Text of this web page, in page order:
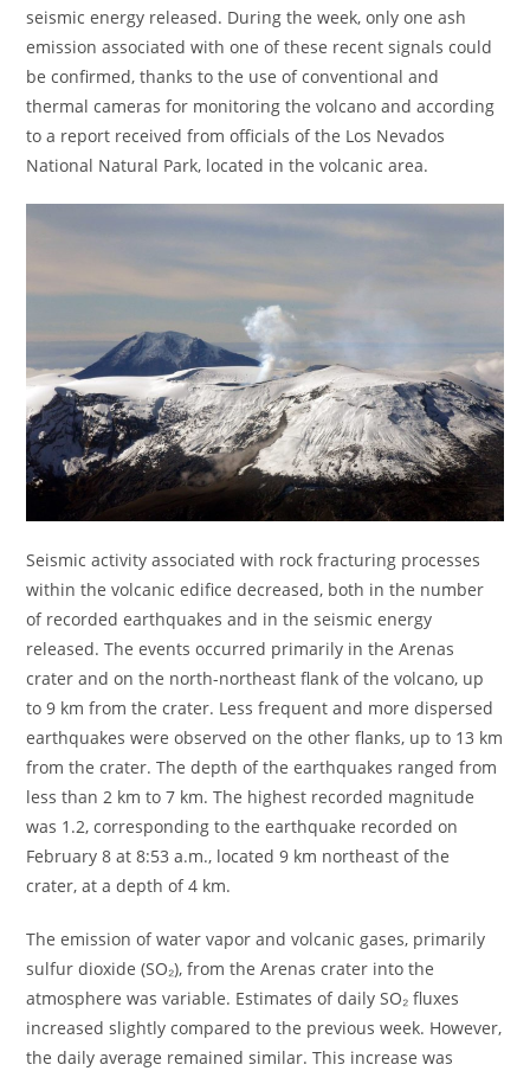
seismic energy released. During the week, only one ash
emission associated with one of these recent signals could
be confirmed, thanks to the use of conventional and
thermal cameras for monitoring the volcano and according
to a report received from officials of the Los Nevados
National Natural Park, located in the volcanic area.
Seismic activity associated with rock fracturing processes
within the volcanic edifice decreased, both in the number
of recorded earthquakes and in the seismic energy
released. The events occurred primarily in the Arenas
crater and on the north-northeast flank of the volcano, up
to 9 km from the crater. Less frequent and more dispersed
earthquakes were observed on the other flanks, up to 13 km
from the crater. The depth of the earthquakes ranged from
less than 2 km to 7 km. The highest recorded magnitude
was 1.2, corresponding to the earthquake recorded on
February 8 at 8:53 a.m., located 9 km northeast of the
crater, at a depth of 4 km.
The emission of water vapor and volcanic gases, primarily
sulfur dioxide (SO₂), from the Arenas crater into the
atmosphere was variable. Estimates of daily SO₂ fluxes
increased slightly compared to the previous week. However,
the daily average remained similar. This increase was